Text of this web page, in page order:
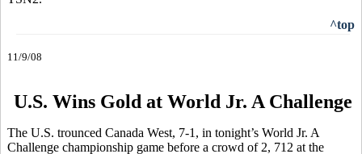
^top
11/9/08
U.S. Wins Gold at World Jr. A Challenge
The U.S. trounced Canada West, 7-1, in tonight’s World Jr. A
Challenge championship game before a crowd of 2, 712 at the